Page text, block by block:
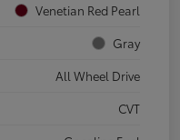
Venetian Red Pearl
Gray
All Wheel Drive
CVT